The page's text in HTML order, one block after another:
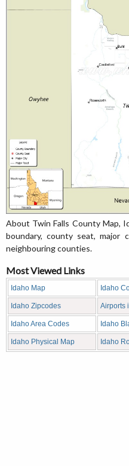
About Twin Falls County Map,
boundary, county seat, major
neighbouring counties.
Most Viewed Links
Idaho Map Idaho
Idaho Zipcodes Airports
Idaho Area Codes Idaho
Idaho Physical Map Idaho